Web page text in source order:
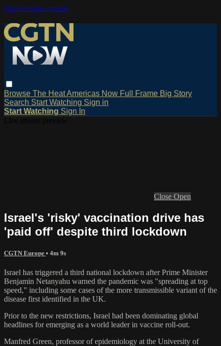
Skip to main content
Browse The HeatAmericas Now Full Frame Big Story
Search Start Watching Sign in
Start Watching Sign In
Close Open
Israel's 'risky' vaccination drive has
'paid off' despite third lockdown
CGTN Europe • 4m 9s
Israel has triggered a third national lockdown after Prime Minister
Benjamin Netanyahu warned the pandemic was "spreading at top
speed," including some cases of the more transmissible variant of the
disease first identified in the UK.
Prior to the new restrictions, Israel had been dominating global
headlines for emerging as a world leader in vaccine roll-out.
Manfred Green, professor of epidemiology at the University of